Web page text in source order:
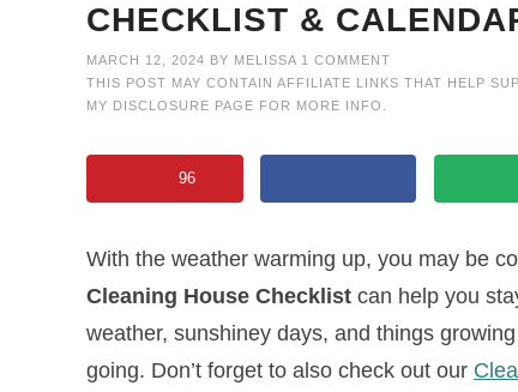
CHECKLIST &
MARCH 12, 2024 BY MELISSA 1 COMMENT
THIS POST MAY CONTAIN AFFILIATE LINKS THAT HELP
MY DISCLOSURE PAGE FOR MORE INFO.
96
With the weather warming up, you may be
Cleaning House Checklist can help you
weather, sunshiney days, and things
going. Don’t forget to also check out our